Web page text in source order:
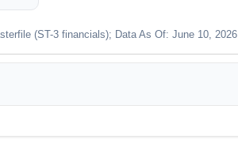
(ST-3 financials); Data As Of: June 10, 2026